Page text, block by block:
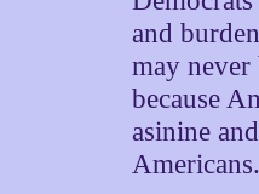
and
may
because
asinine